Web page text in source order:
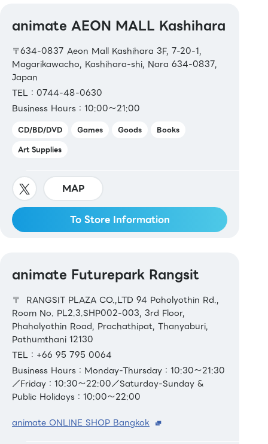
animate AEON MALL Kashihara
〒634-0837 Aeon Mall Kashihara 3F, 7-20-1,
Magarikawacho, Kashihara-shi, Nara 634-0837,
Japan
TEL：0744-48-0630
Business Hours：10:00～21:00
CD/BD/DVD Games Goods
Books
Art Supplies
MAP
To Store Information
animate Futurepark Rangsit
〒 RANGSIT PLAZA CO.,LTD 94 Paholyothin Rd.,
Room No. PL2.3.SHP002-003, 3rd Floor,
Phaholyothin Road, Prachathipat, Thanyaburi,
Pathumthani 12130
TEL：+66 95 795 0064
Business Hours：Monday-Thursday：10:30～21:30
／Friday：10:30～22:00／Saturday-Sunday &
Public Holidays：10:00～22:00
animate ONLINE SHOP Bangkok